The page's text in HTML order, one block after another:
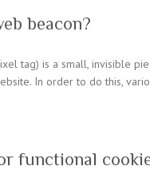
beacon?
tag) is a small, invisible
In order to do this,
functional